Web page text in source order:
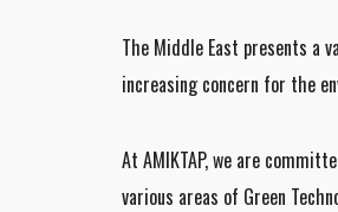
The Middle East presents a
increasing concern for the
At AMIKTAP, we are
various areas of Green